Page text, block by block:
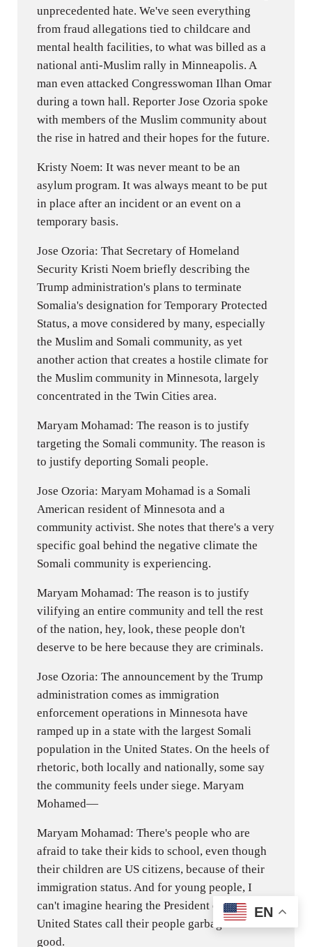
unprecedented hate. We've seen everything
from fraud allegations tied to childcare and
mental health facilities, to what was billed as a
national anti-Muslim rally in Minneapolis. A
man even attacked Congresswoman Ilhan Omar
during a town hall. Reporter Jose Ozoria spoke
with members of the Muslim community about
the rise in hatred and their hopes for the future.
Kristy Noem: It was never meant to be an
asylum program. It was always meant to be put
in place after an incident or an event on a
temporary basis.
Jose Ozoria: That Secretary of Homeland
Security Kristi Noem briefly describing the
Trump administration's plans to terminate
Somalia's designation for Temporary Protected
Status, a move considered by many, especially
the Muslim and Somali community, as yet
another action that creates a hostile climate for
the Muslim community in Minnesota, largely
concentrated in the Twin Cities area.
Maryam Mohamad: The reason is to justify
targeting the Somali community. The reason is
to justify deporting Somali people.
Jose Ozoria: Maryam Mohamad is a Somali
American resident of Minnesota and a
community activist. She notes that there's a very
specific goal behind the negative climate the
Somali community is experiencing.
Maryam Mohamad: The reason is to justify
vilifying an entire community and tell the rest
of the nation, hey, look, these people don't
deserve to be here because they are criminals.
Jose Ozoria: The announcement by the Trump
administration comes as immigration
enforcement operations in Minnesota have
ramped up in a state with the largest Somali
population in the United States. On the heels of
rhetoric, both locally and nationally, some say
the community feels under siege. Maryam
Mohamed—
Maryam Mohamad: There's people who are
afraid to take their kids to school, even though
their children are US citizens, because of their
immigration status. And for young people, I
can't imagine hearing the President of the
United States call their people garbage. Feels
good.
EN